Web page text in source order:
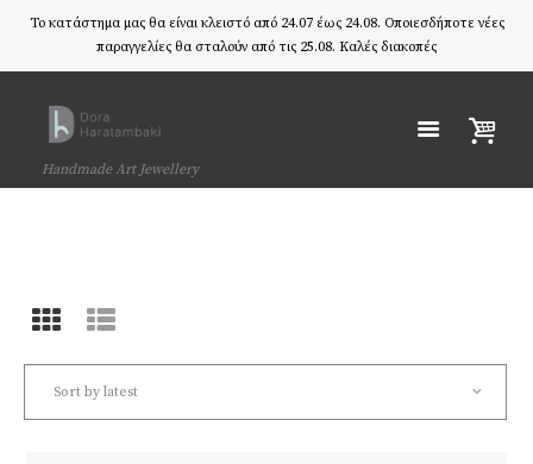
Το κατάστημα μας θα είναι κλειστό από 24.07 έως 24.08. Οποιεσδήποτε νέες
παραγγελίες θα σταλούν από τις 25.08. Καλές διακοπές
Handmade Art Jewellery